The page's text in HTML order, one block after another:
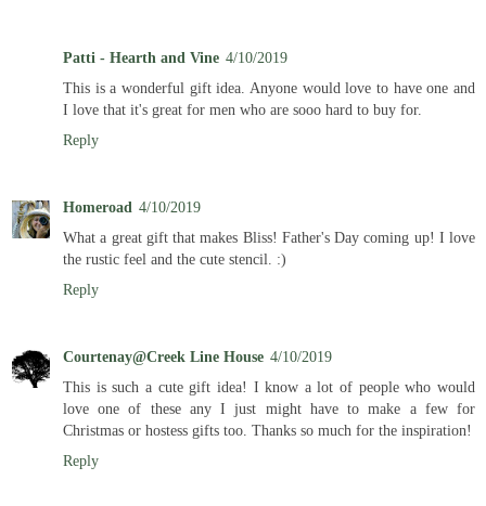
Patti - Hearth and Vine 4/10/2019
This is a wonderful gift idea. Anyone would love to have one and
I love that it's great for men who are sooo hard to buy for.
Reply
Homeroad 4/10/2019
What a great gift that makes Bliss! Father's Day coming up! I love
the rustic feel and the cute stencil. :)
Reply
Courtenay@Creek Line House 4/10/2019
This is such a cute gift idea! I know a lot of people who would
love one of these any I just might have to make a few for
Christmas or hostess gifts too. Thanks so much for the inspiration!
Reply